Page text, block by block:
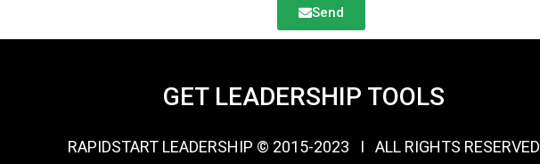
Send
GET LEADERSHIP TOOLS
RAPIDSTART LEADERSHIP © 2015-2023 Ι ALL RIGHTS RESERVED